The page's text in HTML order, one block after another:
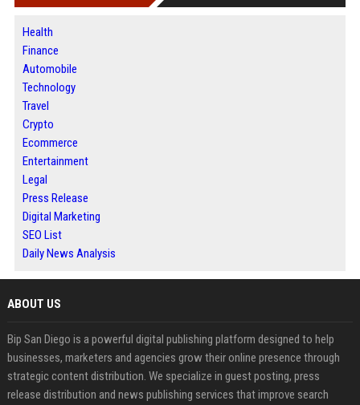
Health
Finance
Automobile
Technology
Travel
Crypto
Ecommerce
Entertainment
Legal
Press Release
Digital Marketing
SEO List
Daily News Analysis
ABOUT US
Bip San Diego is a powerful digital publishing platform designed to help
businesses, marketers and agencies grow their online presence through
strategic content distribution. We specialize in guest posting, press
release distribution and news publishing services that improve search